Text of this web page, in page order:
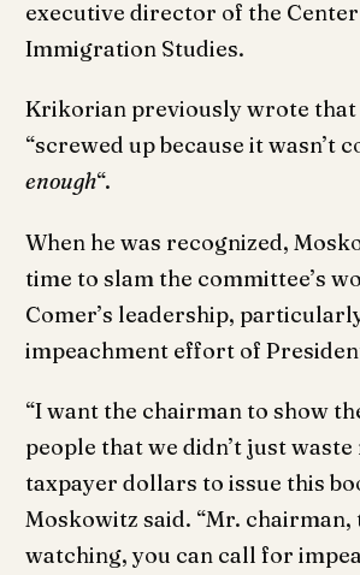
executive director of the
Immigration Studies.
Krikorian previously wrote that
“screwed up because it wasn’t
enough“.
When he was recognized,
time to slam the committee’s
Comer’s leadership,
impeachment effort of
“I want the chairman to show
people that we didn’t just
taxpayer dollars to issue this
Moskowitz said. “Mr. chairman,
watching, you can call for